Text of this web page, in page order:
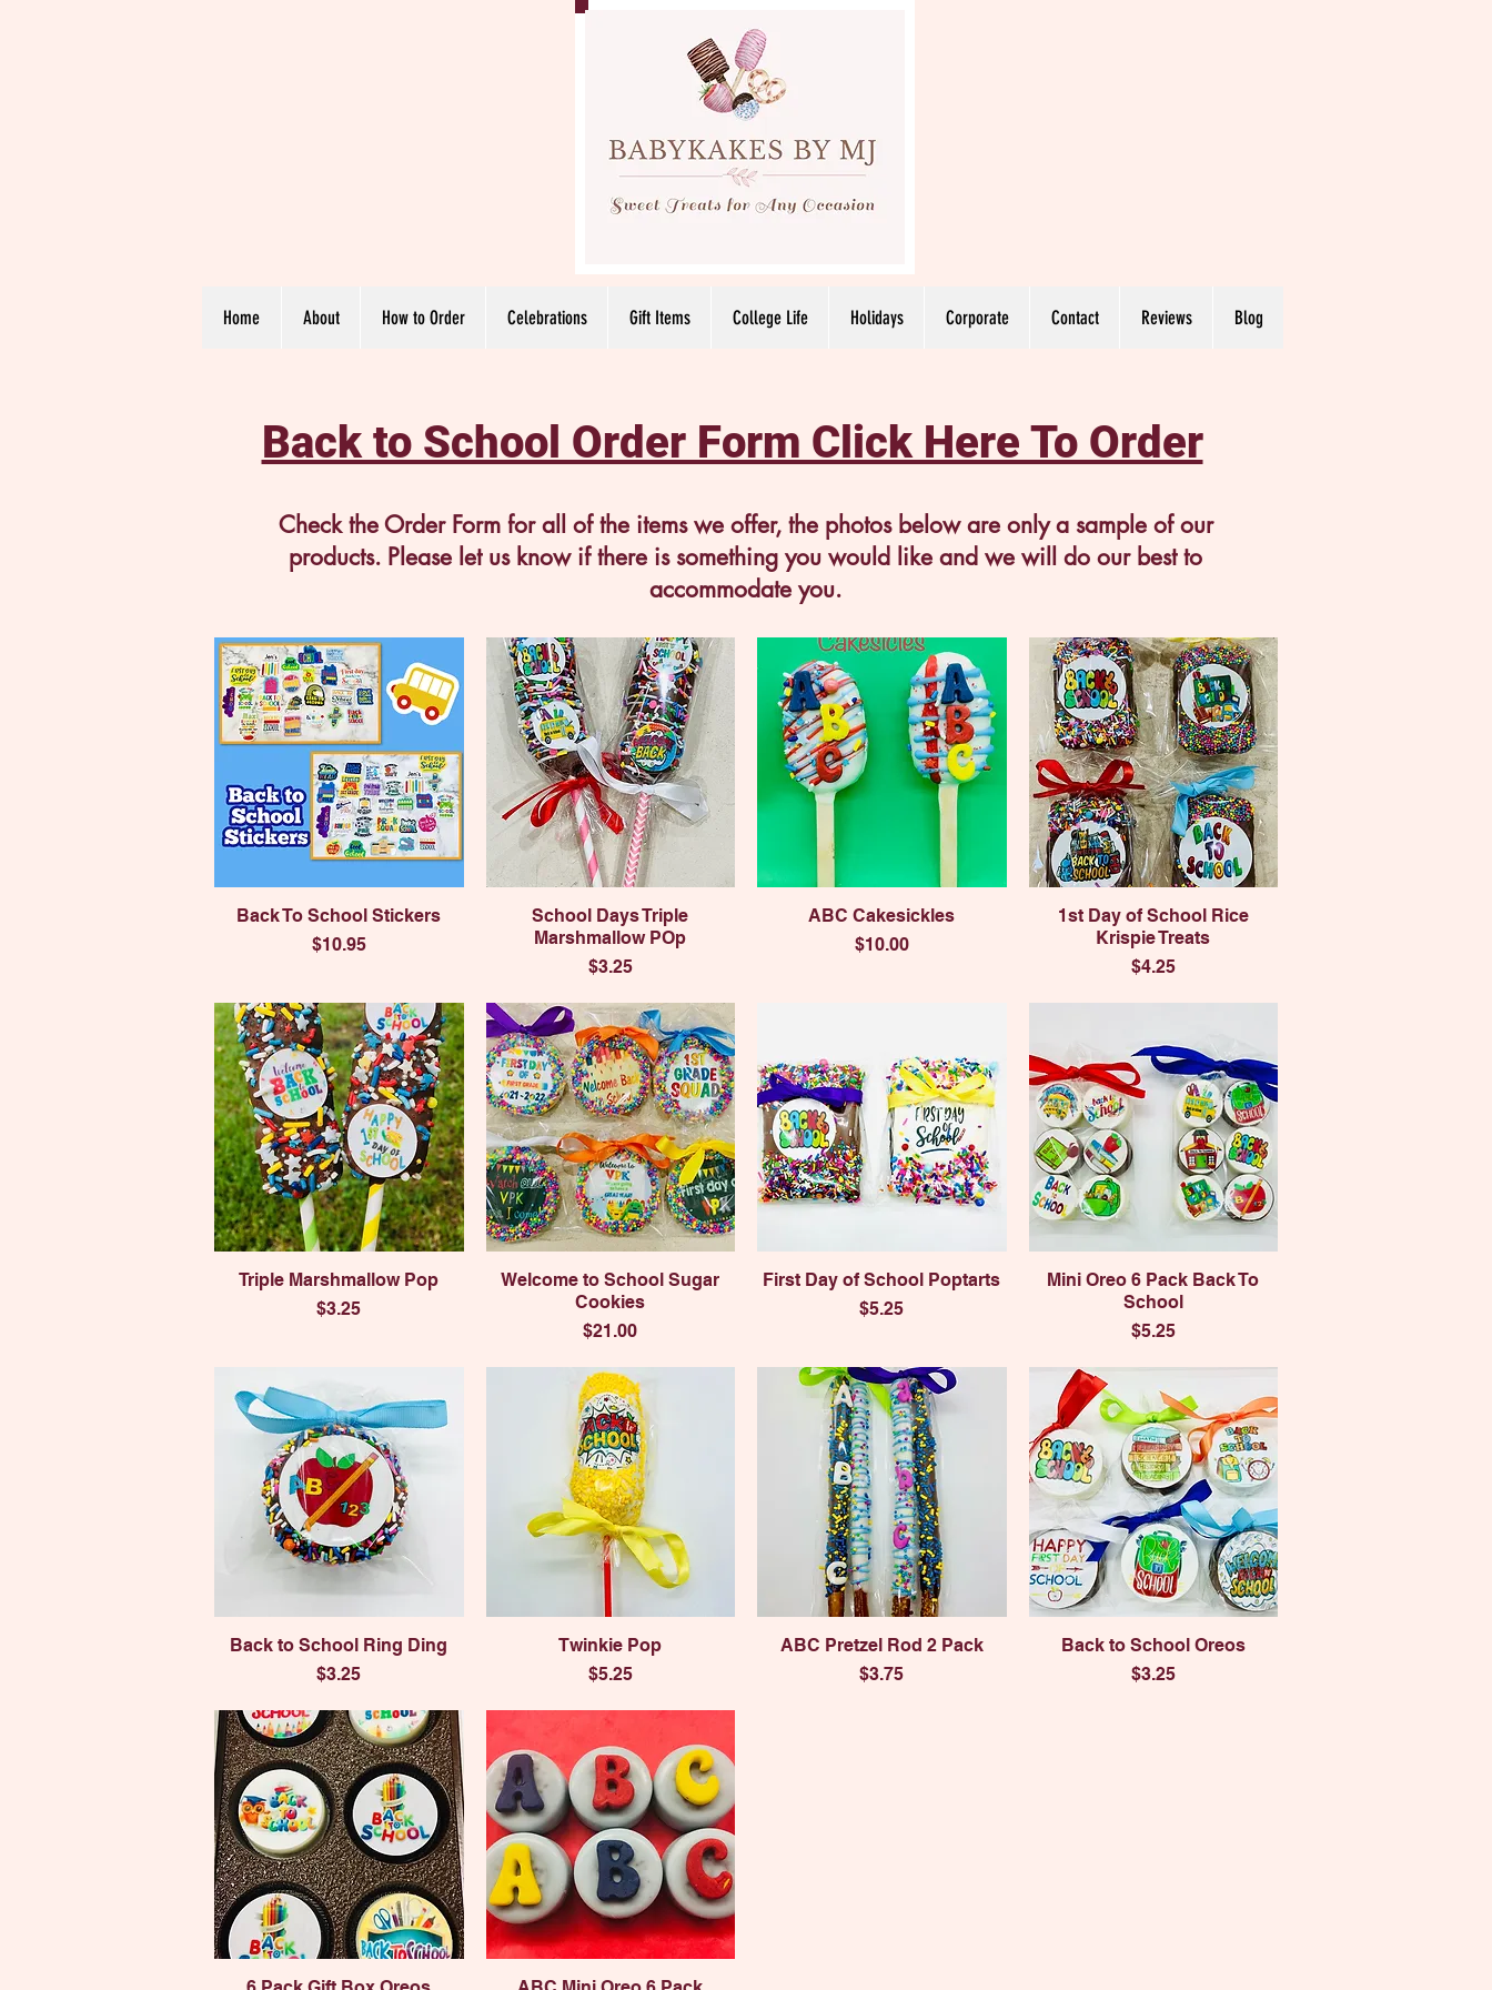
Home About How to Order Celebrations Gift Items College Life Holidays Corporate Contact Reviews Blog
Back to School Order Form Click Here To Order
Check the Order Form for all of the items we offer, the photos below are only a sample of our
products. Please let us know if there is something you would like and we will do our best to
accommodate you.
Quick View
Back To School Stickers
Price
$10.95
Quick View
School Days Triple
Marshmallow POp
Price
$3.25
Quick View
ABC Cakesickles
Price
$10.00
Quick View
1st Day of School Rice
Krispie Treats
Price
$4.25
Quick View
Triple Marshmallow Pop
Price
$3.25
Quick View
Welcome to School Sugar
Cookies
Price
$21.00
Quick View
First Day of School Poptarts
Price
$5.25
Quick View
Mini Oreo 6 Pack Back To
School
Price
$5.25
Quick View
Back to School Ring Ding
Price
$3.25
Quick View
Twinkie Pop
Price
$5.25
Quick View
ABC Pretzel Rod 2 Pack
Price
$3.75
Quick View
Back to School Oreos
Price
$3.25